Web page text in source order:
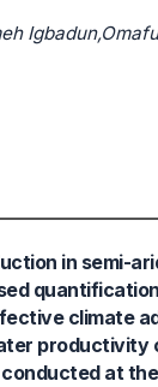
in semi-
climate
productivity
at